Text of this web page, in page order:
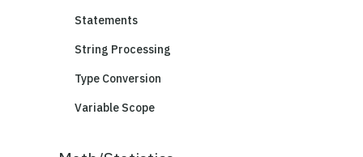
Statements
String Processing
Type Conversion
Variable Scope